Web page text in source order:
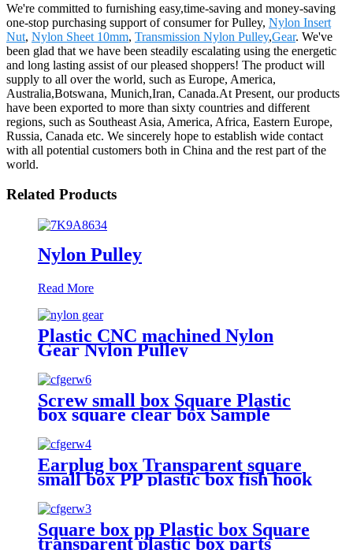
We're committed to furnishing easy,time-saving and money-saving
one-stop purchasing support of consumer for Pulley, Nylon Insert
Nut, Nylon Sheet 10mm, Transmission Nylon Pulley,Gear. We've
been glad that we have been steadily escalating using the energetic
and long lasting assist of our pleased shoppers! The product will
supply to all over the world, such as Europe, America,
Australia,Botswana, Munich,Iran, Canada.At Present, our products
have been exported to more than sixty countries and different
regions, such as Southeast Asia, America, Africa, Eastern Europe,
Russia, Canada etc. We sincerely hope to establish wide contact
with all potential customers both in China and the rest part of the
world.
Related Products
Nylon Pulley
Read More
Plastic CNC machined Nylon
Gear Nylon Pulley
Screw small box Square Plastic
box square clear box Sample
parts box accessories box buckle
cover
Earplug box Transparent square
small box PP plastic box fish hook
jewelry packaging box
components accessories storage
box
Square box pp Plastic box Square
transparent plastic box parts